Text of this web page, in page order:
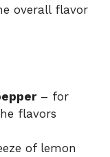
overall flavor
– for
flavors
of lemon